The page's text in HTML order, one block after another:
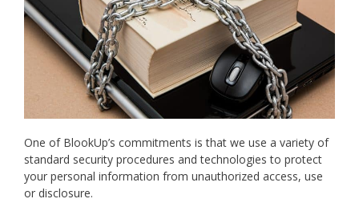
One of BlookUp’s commitments is that we use a variety of
standard security procedures and technologies to protect
your personal information from unauthorized access, use
or disclosure.